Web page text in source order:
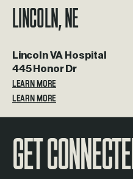
Lincoln, NE
Lincoln VA Hospital
445 Honor Dr
LEARN MORE
GET